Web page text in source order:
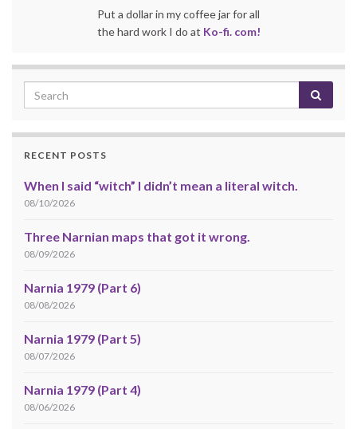
Put a dollar in my coffee jar for all
the hard work I do at Ko-fi. com!
RECENT POSTS
When I said “witch” I didn’t mean a literal witch.
08/10/2026
Three Narnian maps that got it wrong.
08/09/2026
Narnia 1979 (Part 6)
08/08/2026
Narnia 1979 (Part 5)
08/07/2026
Narnia 1979 (Part 4)
08/06/2026